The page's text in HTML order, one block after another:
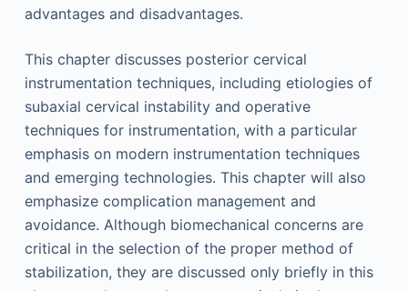
advantages and disadvantages.
This chapter discusses posterior cervical
instrumentation techniques, including etiologies of
subaxial cervical instability and operative
techniques for instrumentation, with a particular
emphasis on modern instrumentation techniques
and emerging technologies. This chapter will also
emphasize complication management and
avoidance. Although biomechanical concerns are
critical in the selection of the proper method of
stabilization, they are discussed only briefly in this